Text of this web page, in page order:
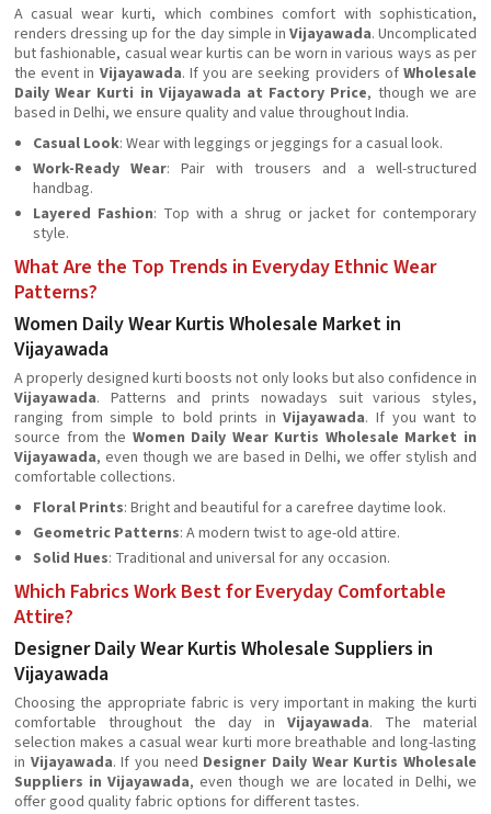
A casual wear kurti, which combines comfort with sophistication,
renders dressing up for the day simple in Vijayawada. Uncomplicated
but fashionable, casual wear kurtis can be worn in various ways as per
the event in Vijayawada. If you are seeking providers ofWholesale
Daily Wear Kurti in Vijayawada at Factory Price, though we are
based in Delhi, we ensure quality and value throughout India.
Casual Look: Wear with leggings or jeggings for a casual look.
Work-Ready Wear: Pair with trousers and a well-structured
handbag.
Layered Fashion: Top with a shrug or jacket for contemporary
style.
What Are the Top Trends in Everyday Ethnic Wear
Patterns?
Women Daily Wear Kurtis Wholesale Market in
Vijayawada
A properly designed kurti boosts not only looks but also confidence in
Vijayawada. Patterns and prints nowadays suit various styles,
ranging from simple to bold prints inVijayawada. If you want to
source from the Women Daily Wear Kurtis Wholesale Market in
Vijayawada, even though we are based in Delhi, we offer stylish and
comfortable collections.
Floral Prints: Bright and beautiful for a carefree daytime look.
Geometric Patterns: A modern twist to age-old attire.
Solid Hues: Traditional and universal for any occasion.
Which Fabrics Work Best for Everyday Comfortable
Attire?
Designer Daily Wear Kurtis Wholesale Suppliers in
Vijayawada
Choosing the appropriate fabric is very important in making the kurti
comfortable throughout the day in Vijayawada. The material
selection makes a casual wear kurti more breathable and long-lasting
in Vijayawada. If you need Designer Daily Wear Kurtis Wholesale
Suppliers in Vijayawada, even though we are located in Delhi, we
offer good quality fabric options for different tastes.